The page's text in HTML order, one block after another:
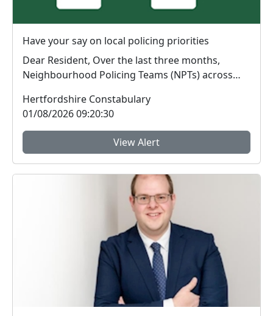
Have your say on local policing priorities
Dear Resident, Over the last three months,
Neighbourhood Policing Teams (NPTs) across
Hertfordshire Constabulary
01/08/2026 09:20:30
View Alert